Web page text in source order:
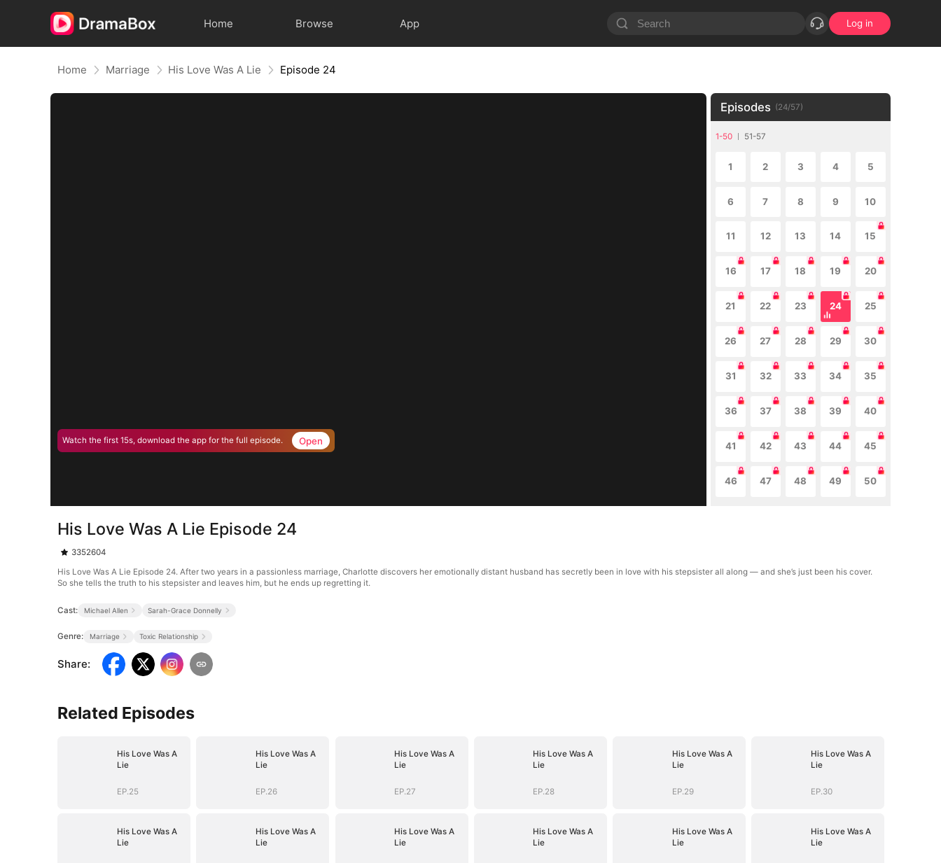
Home Browse App Log in
Home Marriage His Love Was A Lie Episode 24
Watch the first 15s, download the app for the full episode. Open
Episodes (24/57)
1-50 51-57
1 2 3 4 5
6 7 8 9 10
11 12 13 14 15
16 17 18 19 20
21 22 23 24 25
26 27 28 29 30
31 32 33 34 35
36 37 38 39 40
41 42 43 44 45
46 47 48 49 50
His Love Was A Lie Episode 24
3352604
His Love Was A Lie Episode 24. After two years in a passionless marriage, Charlotte discovers her emotionally distant husband has secretly been in love with his stepsister all along — and she’s just been his cover.
So she tells the truth to his stepsister and leaves him, but he ends up regretting it.
Cast: Michael Allen Sarah-Grace Donnelly
Genre: Marriage Toxic Relationship
Share:
Related Episodes
His Love Was A
Lie
EP.25
His Love Was A
Lie
EP.26
His Love Was A
Lie
EP.27
His Love Was A
Lie
EP.28
His Love Was A
Lie
EP.29
His Love Was A
Lie
EP.30
His Love Was A
Lie
His Love Was A
Lie
His Love Was A
Lie
His Love Was A
Lie
His Love Was A
Lie
His Love Was A
Lie